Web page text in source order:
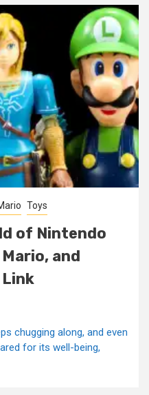
Toys
of Nintendo
and
chugging along, and even
for its well-being,